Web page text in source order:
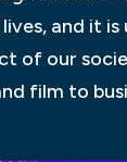
and it is
of our
film to